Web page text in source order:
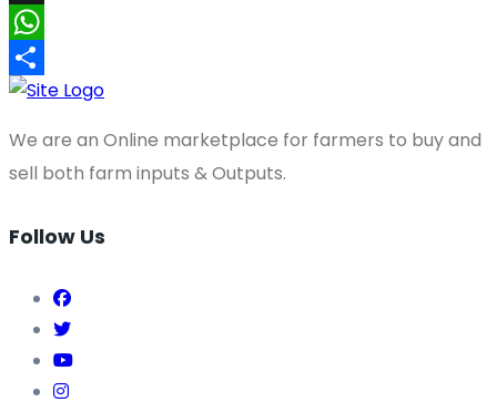
X
WhatsApp
Share
We are an Online marketplace for farmers to buy and
sell both farm inputs & Outputs.
Follow Us